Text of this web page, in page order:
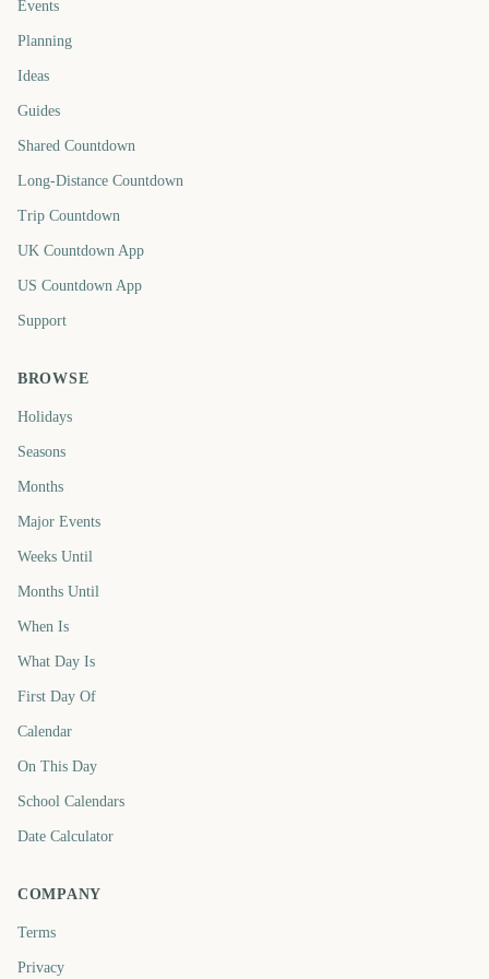
Events
Planning
Ideas
Guides
Shared Countdown
Long-Distance Countdown
Trip Countdown
UK Countdown App
US Countdown App
Support
BROWSE
Holidays
Seasons
Months
Major Events
Weeks Until
Months Until
When Is
What Day Is
First Day Of
Calendar
On This Day
School Calendars
Date Calculator
COMPANY
Terms
Privacy